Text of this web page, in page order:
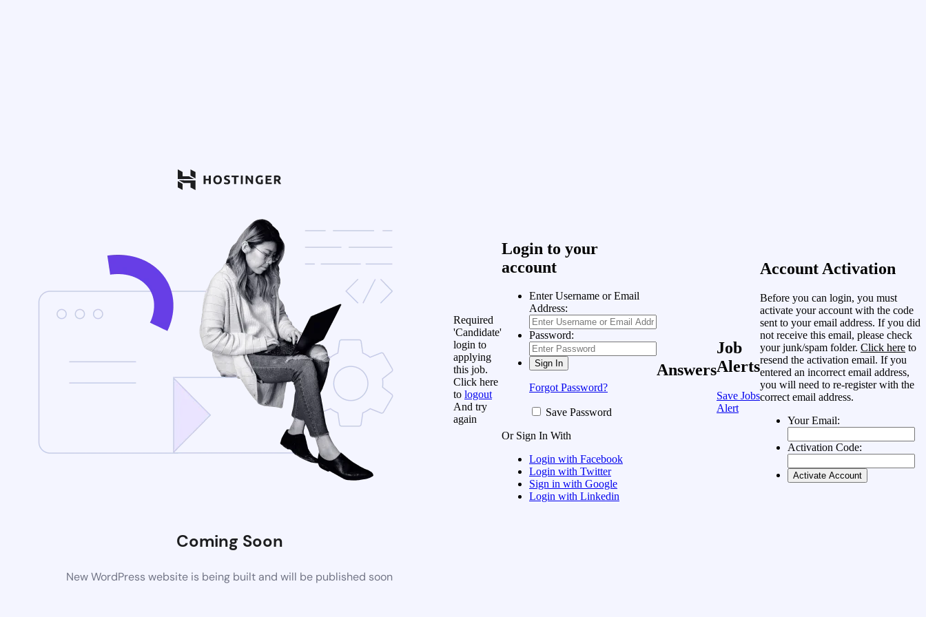
Coming Soon
New WordPress website is being built and will be published soon
Required
'Candidate'
login to
applying
this job.
Click here
to logout
And try
again
Login to your
account
Enter Username or Email
Address:
Password:
Forgot Password?
Save Password
Or Sign In With
Login with Facebook
Login with Twitter
Sign in with Google
Login with Linkedin
Answers
Job
Alerts
Save Jobs
Alert
Account Activation
Before you can login, you must
activate your account with the code
sent to your email address. If you did
not receive this email, please check
your junk/spam folder. Click here to
resend the activation email. If you
entered an incorrect email address,
you will need to re-register with the
correct email address.
Your Email:
Activation Code: